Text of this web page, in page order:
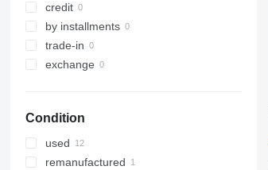
credit
by installments
trade-in
exchange
Condition
used
remanufactured